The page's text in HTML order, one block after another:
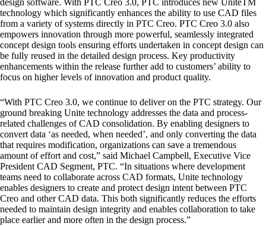
design software. With PTC Creo 3.0, PTC introduces new UniteTM
technology which significantly enhances the ability to use CAD files
from a variety of systems directly in PTC Creo. PTC Creo 3.0 also
empowers innovation through more powerful, seamlessly integrated
concept design tools ensuring efforts undertaken in concept design can
be fully reused in the detailed design process. Key productivity
enhancements within the release further add to customers’ ability to
focus on higher levels of innovation and product quality.
“With PTC Creo 3.0, we continue to deliver on the PTC strategy. Our
ground breaking Unite technology addresses the data and process-
related challenges of CAD consolidation. By enabling designers to
convert data ‘as needed, when needed’, and only converting the data
that requires modification, organizations can save a tremendous
amount of effort and cost,” said Michael Campbell, Executive Vice
President CAD Segment, PTC. “In situations where development
teams need to collaborate across CAD formats, Unite technology
enables designers to create and protect design intent between PTC
Creo and other CAD data. This both significantly reduces the efforts
needed to maintain design integrity and enables collaboration to take
place earlier and more often in the design process.”